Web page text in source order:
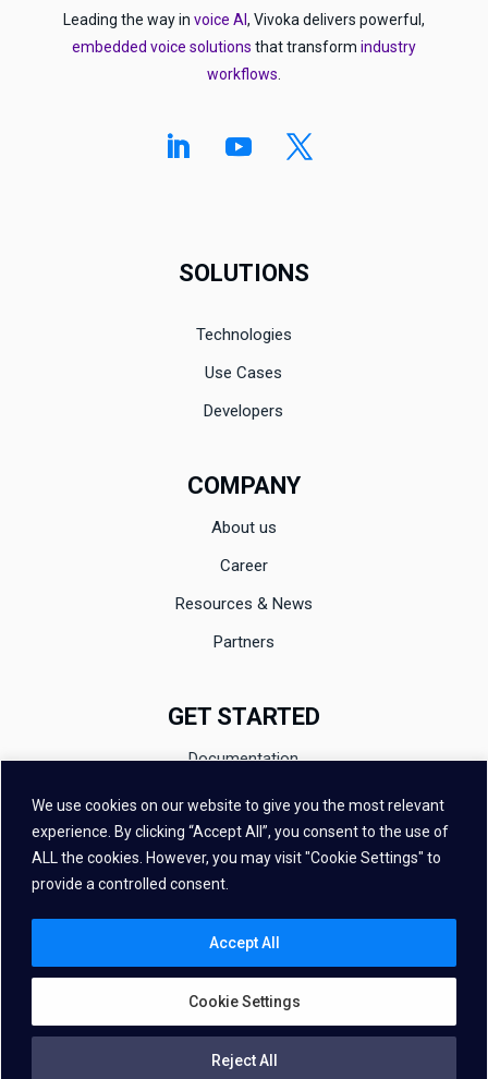
We use cookies on our website to give you the most relevant
experience. By clicking “Accept All”, you consent to the use of
ALL the cookies. However, you may visit "Cookie Settings" to
provide a controlled consent.
Cookie Settings
Reject All
Accept All
Leading the way in voice AI, Vivoka delivers powerful,
embedded voice solutions that transform industry
workflows.
SOLUTIONS
Technologies
Use Cases
Developers
COMPANY
About us
Career
Resources & News
Partners
GET STARTED
Documentation
Evaluation
Contact
Copyright © 2026 – Vivoka All Rights Reserved